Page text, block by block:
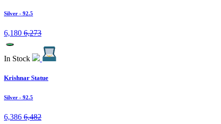
Silver - 92.5
6,180 6,273
In Stock
Krishnar Statue
Silver - 92.5
6,386 6,482